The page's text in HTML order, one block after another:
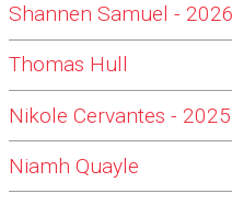
Shannen Samuel - 2026
Thomas Hull
Nikole Cervantes - 2025
Niamh Quayle